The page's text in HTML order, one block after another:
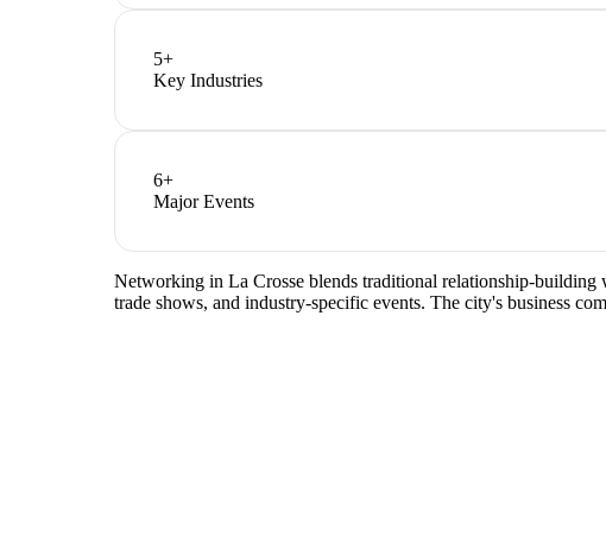
5+
Key Industries
6+
Major Events
Networking in La Crosse blends traditional relationship-building
trade shows, and industry-specific events. The city's business